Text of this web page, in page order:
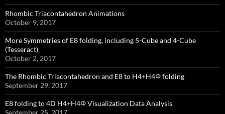
Rhombic Triacontahedron Animations
October 9, 2017
More Symmetries of E8 folding, including 5-Cube and 4-Cube
(Tesseract)
October 2, 2017
The Rhombic Triacontahedron and E8 to H4+H4Φ folding
September 29, 2017
E8 folding to 4D H4+H4Φ Visualization Data Analysis
September 25, 2017